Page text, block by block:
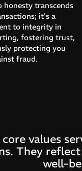
honesty transcends
it's a
to integrity in
fostering trust,
protecting you
fraud.
core values
They
well-